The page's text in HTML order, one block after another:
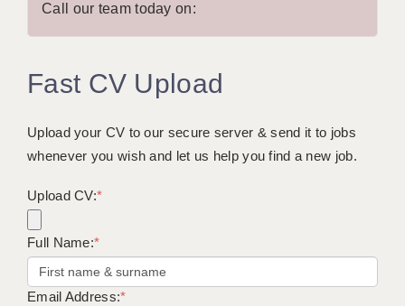
Call our team today on:
Fast CV Upload
Upload your CV to our secure server & send it to jobs
whenever you wish and let us help you find a new job.
Upload CV:*
Full Name:*
Email Address:*